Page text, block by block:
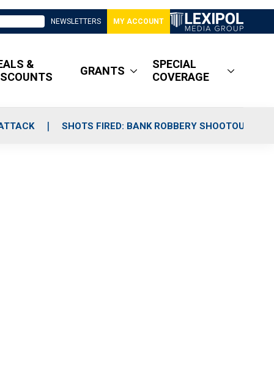
NEWSLETTERS MY ACCOUNT
&
GRANTS
SPECIAL
COVERAGE
SHOTS FIRED: BANK ROBBERY SHOOTOUT